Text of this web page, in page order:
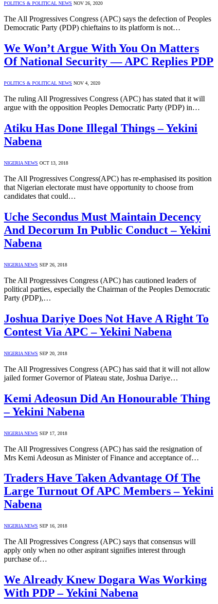
POLITICS & POLITICAL NEWS NOV 26, 2020
The All Progressives Congress (APC) says the defection of Peoples
Democratic Party (PDP) chieftains to its platform is not…
We Won’t Argue With You On Matters
Of National Security — APC Replies PDP
POLITICS & POLITICAL NEWS NOV 4, 2020
The ruling All Progressives Congress (APC) has stated that it will
argue with the opposition Peoples Democratic Party (PDP) in…
Atiku Has Done Illegal Things – Yekini
Nabena
NIGERIA NEWS OCT 13, 2018
The All Progressives Congress(APC) has re-emphasised its position
that Nigerian electorate must have opportunity to choose from
candidates that could…
Uche Secondus Must Maintain Decency
And Decorum In Public Conduct – Yekini
Nabena
NIGERIA NEWS SEP 26, 2018
The All Progressives Congress (APC) has cautioned leaders of
political parties, especially the Chairman of the Peoples Democratic
Party (PDP),…
Joshua Dariye Does Not Have A Right To
Contest Via APC – Yekini Nabena
NIGERIA NEWS SEP 20, 2018
The All Progressives Congress (APC) has said that it will not allow
jailed former Governor of Plateau state, Joshua Dariye…
Kemi Adeosun Did An Honourable Thing
– Yekini Nabena
NIGERIA NEWS SEP 17, 2018
The All Progressives Congress (APC) has said the resignation of
Mrs Kemi Adeosun as Minister of Finance and acceptance of…
Traders Have Taken Advantage Of The
Large Turnout Of APC Members – Yekini
Nabena
NIGERIA NEWS SEP 16, 2018
The All Progressives Congress (APC) says that consensus will
apply only when no other aspirant signifies interest through
purchase of…
We Already Knew Dogara Was Working
With PDP – Yekini Nabena